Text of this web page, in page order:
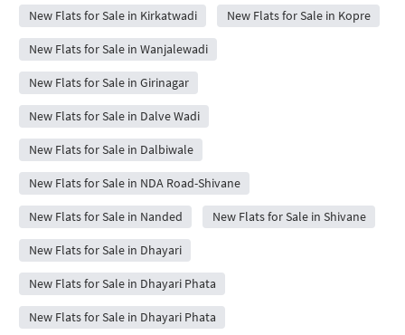
New Flats for Sale in Kirkatwadi New Flats for Sale in Kopre
New Flats for Sale in Wanjalewadi
New Flats for Sale in Girinagar
New Flats for Sale in Dalve Wadi
New Flats for Sale in Dalbiwale
New Flats for Sale in NDA Road-Shivane
New Flats for Sale in Nanded New Flats for Sale in Shivane
New Flats for Sale in Dhayari
New Flats for Sale in Dhayari Phata
New Flats for Sale in Dhayari Phata